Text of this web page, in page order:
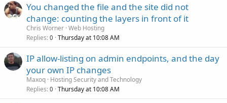
You changed the file and the site did not
change: counting the layers in front of it
Chris Worner Web Hosting
Replies 0 Thursday at 10:08 AM
IP allow-listing on admin endpoints, and the day
your own IP changes
Maxoq Hosting Security and Technology
Replies 0 Thursday at 10:08 AM